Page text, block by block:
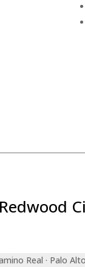
Redwood
Real · Palo